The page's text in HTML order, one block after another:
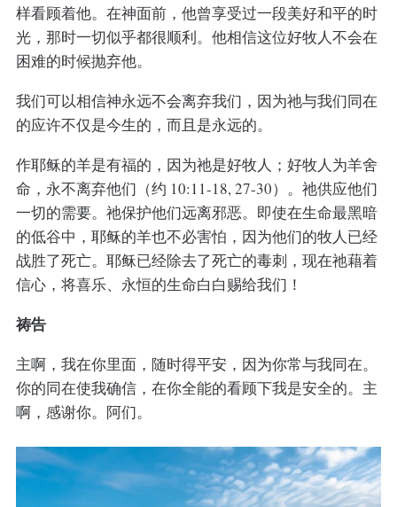
样看顾着他。在神面前，他曾享受过一段美好和平的时
光，那时一切似乎都很顺利。他相信这位好牧人不会在
困难的时候抛弃他。
我们可以相信神永远不会离弃我们，因为祂与我们同在
的应许不仅是今生的，而且是永远的。
作耶稣的羊是有福的，因为祂是好牧人；好牧人为羊舍
命，永不离弃他们（约 10:11-18, 27-30）。祂供应他们
一切的需要。祂保护他们远离邪恶。即使在生命最黑暗
的低谷中，耶稣的羊也不必害怕，因为他们的牧人已经
战胜了死亡。耶稣已经除去了死亡的毒刺，现在祂藉着
信心，将喜乐、永恒的生命白白赐给我们！
祷告
主啊，我在你里面，随时得平安，因为你常与我同在。
你的同在使我确信，在你全能的看顾下我是安全的。主
啊，感谢你。阿们。